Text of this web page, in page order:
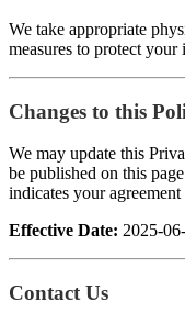
We take appropriate
measures to protect your
Changes to this
We may update this
be published on this
indicates your
Effective Date: 2025-
Contact Us